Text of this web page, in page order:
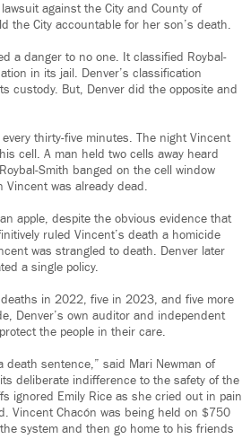
against the City and County of
the City accountable for her son’s death.
a danger to no one. It classified Roybal-
in its jail. Denver’s classification
custody. But, Denver did the opposite and
thirty-five minutes. The night Vincent
cell. A man held two cells away heard
Smith banged on the cell window
was already dead.
apple, despite the obvious evidence that
ruled Vincent’s death a homicide
was strangled to death. Denver later
a single policy.
in 2022, five in 2023, and five more
Denver’s own auditor and independent
the people in their care.
sentence,” said Mari Newman of
deliberate indifference to the safety of the
ignored Emily Rice as she cried out in pain
Vincent Chacón was being held on $750
system and then go home to his friends